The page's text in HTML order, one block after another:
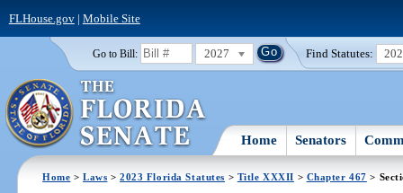
FLHouse.gov| Mobile Site
Go to Bill: 2027 Find Statutes:
Home Senators
Home >Laws >2023 Florida Statutes > Title XXXII > Chapter 467 >